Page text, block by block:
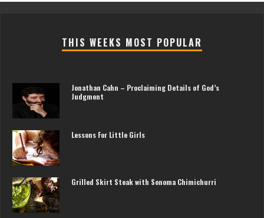
THIS WEEKS MOST POPULAR
Jonathan Cahn – Proclaiming Details of God’s
Judgment
Lessons For Little Girls
Grilled Skirt Steak with Sonoma Chimichurri